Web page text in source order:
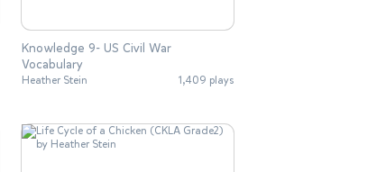
Knowledge 9- US Civil War
Vocabulary
Heather Stein 1,409 plays